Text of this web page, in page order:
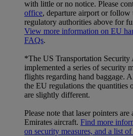
with little or no notice. Please
office, departure airport or
regulatory authorities above for
View more information on EU
FAQs.
*The US Transportation
implemented a series of security
flights regarding hand baggage.
the EU regulations the quantities
are slightly different.
Please note that laser pointers
Emirates aircraft. Find more
on security measures, and a list